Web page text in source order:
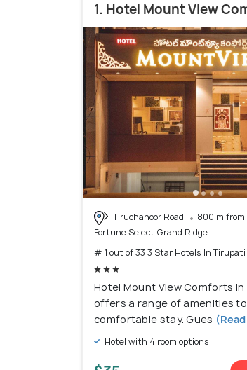
1. Hotel Mount View
Tiruchanoor Road
800 m from
Fortune Select Grand Ridge
# 1 out of 33 3 Star Hotels In Tirupati
Hotel Mount View Comforts
offers a range of amenities
comfortable stay. Gues
Hotel with 4 room options